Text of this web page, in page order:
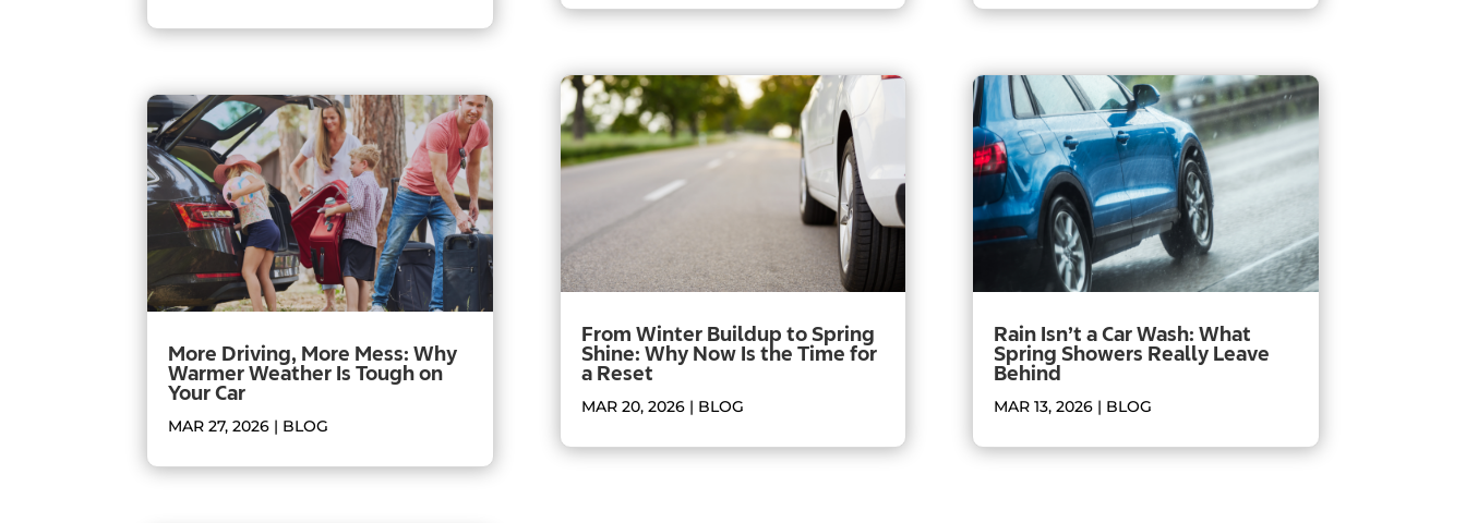
More Driving, More Mess: Why
Warmer Weather Is Tough on
Your Car
MAR 27, 2026 | BLOG
From Winter Buildup to Spring
Shine: Why Now Is the Time for
a Reset
MAR 20, 2026| BLOG
Rain Isn’t a Car Wash: What
Spring Showers Really Leave
Behind
MAR 13, 2026| BLOG